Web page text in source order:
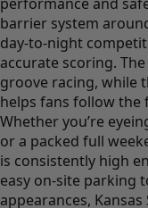
barrier system
day-to-night
accurate scoring.
groove racing, while
helps fans follow the
Whether you’re
or a packed full
is consistently high
easy on-site parking
appearances,